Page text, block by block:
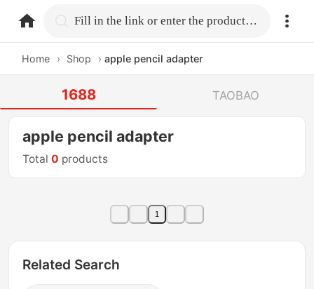
home.search Fill in the link or enter the product name.
Home › Shop › apple pencil adapter
1688 TAOBAO
apple pencil adapter
Total0 products
1
Related Search